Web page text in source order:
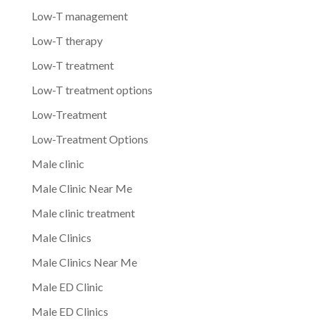
Low-T management
Low-T therapy
Low-T treatment
Low-T treatment options
Low-Treatment
Low-Treatment Options
Male clinic
Male Clinic Near Me
Male clinic treatment
Male Clinics
Male Clinics Near Me
Male ED Clinic
Male ED Clinics